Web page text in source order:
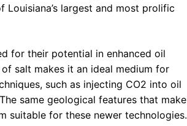
largest and most prolific
for their potential in enhanced oil
salt makes it an ideal medium for
such as injecting CO2 into oil
same geological features that make
suitable for these newer technologies.